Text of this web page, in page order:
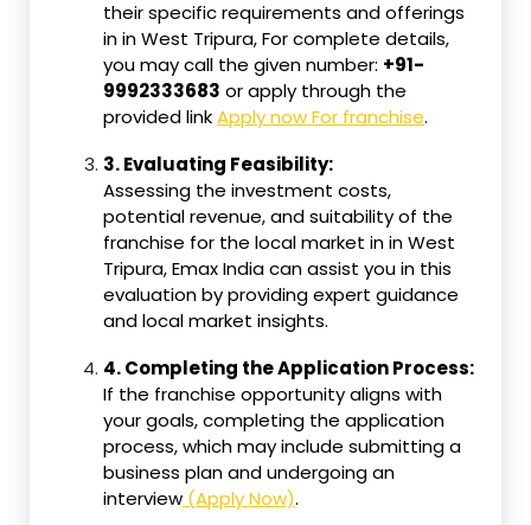
their specific requirements and offerings
in in West Tripura, For complete details,
you may call the given number: +91-
9992333683 or apply through the
provided linkApply now For franchise.
3.Evaluating Feasibility:
Assessing the investment costs,
potential revenue, and suitability of the
franchise for the local market in in West
Tripura, Emax India can assist you in this
evaluation by providing expert guidance
and local market insights.
4.Completing the Application Process:
If the franchise opportunity aligns with
your goals, completing the application
process, which may include submitting a
business plan and undergoing an
interview (Apply Now).